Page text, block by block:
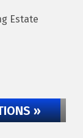
Estate
»